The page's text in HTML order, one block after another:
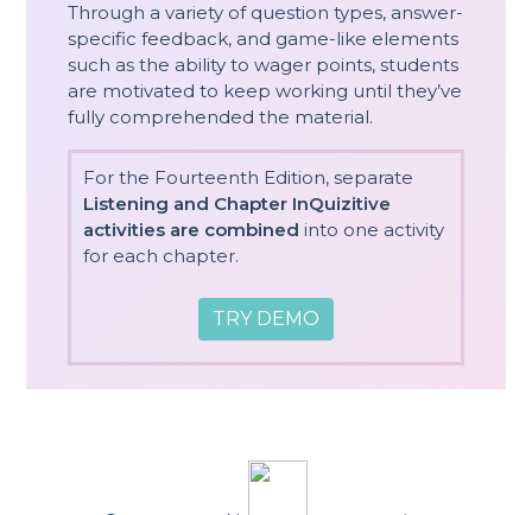
Through a variety of question types, answer-
specific feedback, and game-like elements
such as the ability to wager points, students
are motivated to keep working until they’ve
fully comprehended the material.
For the Fourteenth Edition, separate
Listening and Chapter InQuizitive
activities are combined into one activity
for each chapter.
TRY DEMO